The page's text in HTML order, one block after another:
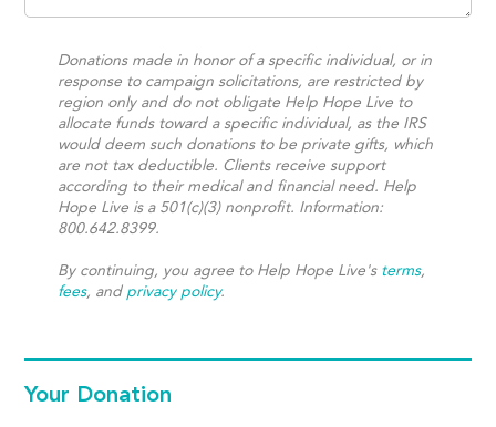
Donations made in honor of a specific individual, or in
response to campaign solicitations, are restricted by
region only and do not obligate Help Hope Live to
allocate funds toward a specific individual, as the IRS
would deem such donations to be private gifts, which
are not tax deductible. Clients receive support
according to their medical and financial need. Help
Hope Live is a 501(c)(3) nonprofit. Information:
800.642.8399.
By continuing, you agree to Help Hope Live's terms,
fees, and privacy policy.
Your Donation